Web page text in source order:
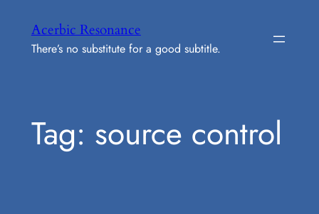
content
Acerbic Resonance
There’s no substitute for a good subtitle.
Tag: source control